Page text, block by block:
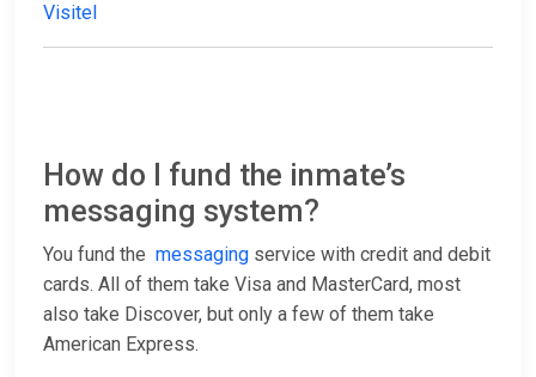
Visitel
How do I fund the inmate’s
messaging system?
You fund the messaging service with credit and debit
cards. All of them take Visa and MasterCard, most
also take Discover, but only a few of them take
American Express.